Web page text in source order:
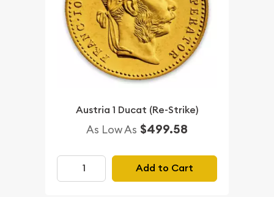
Austria 1 Ducat (Re-Strike)
As Low As $499.58
Add to Cart